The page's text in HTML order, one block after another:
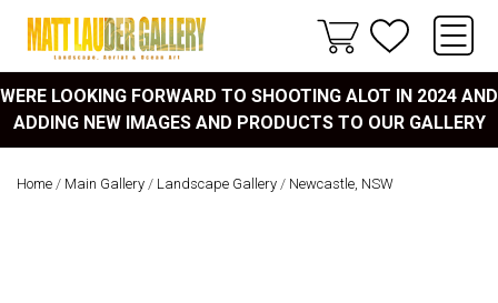
WERE LOOKING FORWARD TO SHOOTING ALOT IN 2024 AND
ADDING NEW IMAGES AND PRODUCTS TO OUR GALLERY
Home / Main Gallery / Landscape Gallery / Newcastle, NSW